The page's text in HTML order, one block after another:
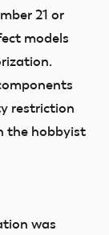
21 or
models
restriction
the hobbyist
was